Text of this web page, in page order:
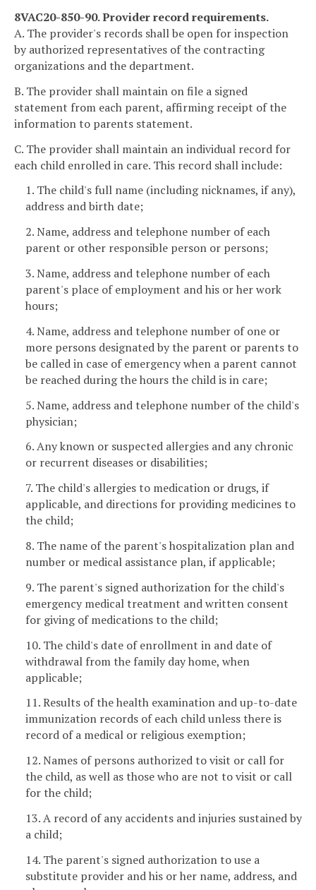
8VAC20-850-90. Provider record requirements.
A. The provider's records shall be open for inspection
by authorized representatives of the contracting
organizations and the department.
B. The provider shall maintain on file a signed
statement from each parent, affirming receipt of the
information to parents statement.
C. The provider shall maintain an individual record for
each child enrolled in care. This record shall include:
1. The child's full name (including nicknames, if any),
address and birth date;
2. Name, address and telephone number of each
parent or other responsible person or persons;
3. Name, address and telephone number of each
parent's place of employment and his or her work
hours;
4. Name, address and telephone number of one or
more persons designated by the parent or parents to
be called in case of emergency when a parent cannot
be reached during the hours the child is in care;
5. Name, address and telephone number of the child's
physician;
6. Any known or suspected allergies and any chronic
or recurrent diseases or disabilities;
7. The child's allergies to medication or drugs, if
applicable, and directions for providing medicines to
the child;
8. The name of the parent's hospitalization plan and
number or medical assistance plan, if applicable;
9. The parent's signed authorization for the child's
emergency medical treatment and written consent
for giving of medications to the child;
10. The child's date of enrollment in and date of
withdrawal from the family day home, when
applicable;
11. Results of the health examination and up-to-date
immunization records of each child unless there is
record of a medical or religious exemption;
12. Names of persons authorized to visit or call for
the child, as well as those who are not to visit or call
for the child;
13. A record of any accidents and injuries sustained by
a child;
14. The parent's signed authorization to use a
substitute provider and his or her name, address, and